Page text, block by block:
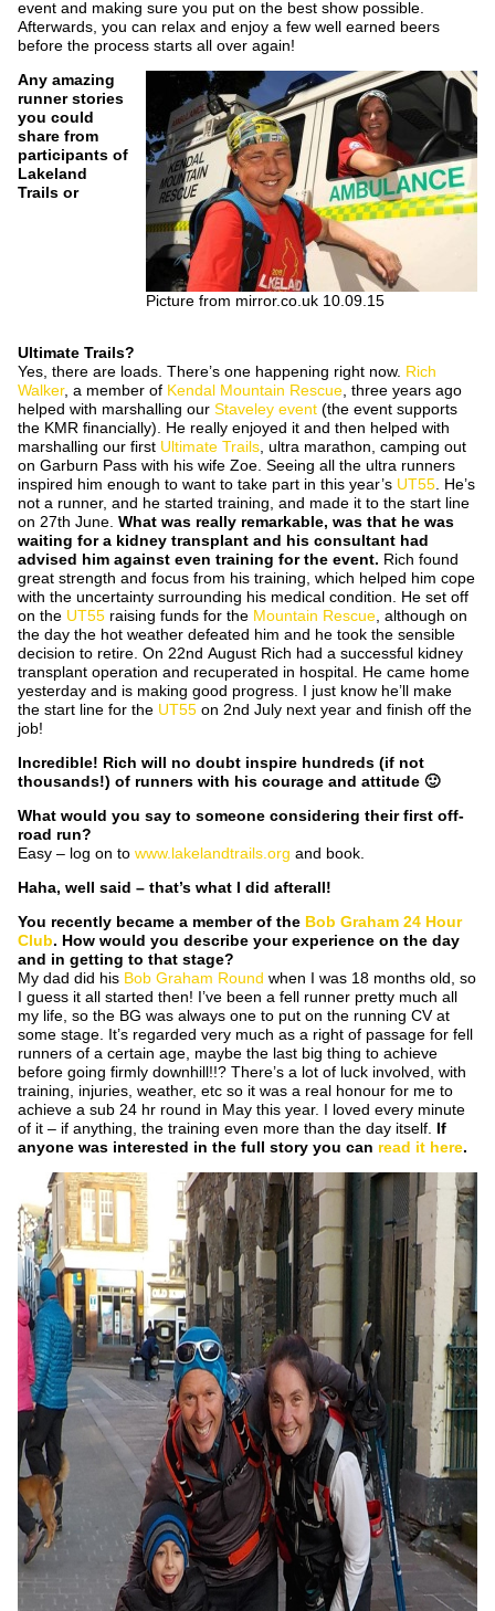
event and making sure you put on the best show possible.
Afterwards, you can relax and enjoy a few well earned beers
before the process starts all over again!
Picture from mirror.co.uk 10.09.15
Any amazing
runner stories
you could
share from
participants of
Lakeland
Trails or
Ultimate Trails?
Yes, there are loads. There’s one happening right now. Rich
Walker, a member of Kendal Mountain Rescue, three years ago
helped with marshalling our Staveley event (the event supports
the KMR financially). He really enjoyed it and then helped with
marshalling our first Ultimate Trails, ultra marathon, camping out
on Garburn Pass with his wife Zoe. Seeing all the ultra runners
inspired him enough to want to take part in this year’s UT55. He’s
not a runner, and he started training, and made it to the start line
on 27th June. What was really remarkable, was that he was
waiting for a kidney transplant and his consultant had
advised him against even training for the event. Rich found
great strength and focus from his training, which helped him cope
with the uncertainty surrounding his medical condition. He set off
on the UT55 raising funds for the Mountain Rescue, although on
the day the hot weather defeated him and he took the sensible
decision to retire. On 22nd August Rich had a successful kidney
transplant operation and recuperated in hospital. He came home
yesterday and is making good progress. I just know he’ll make
the start line for the UT55 on 2nd July next year and finish off the
job!
Incredible! Rich will no doubt inspire hundreds (if not
thousands!) of runners with his courage and attitude 🙂
What would you say to someone considering their first off-
road run?
Easy – log on to www.lakelandtrails.org and book.
Haha, well said – that’s what I did afterall!
You recently became a member of the Bob Graham 24 Hour
Club. How would you describe your experience on the day
and in getting to that stage?
My dad did his Bob Graham Round when I was 18 months old, so
I guess it all started then! I’ve been a fell runner pretty much all
my life, so the BG was always one to put on the running CV at
some stage. It’s regarded very much as a right of passage for fell
runners of a certain age, maybe the last big thing to achieve
before going firmly downhill!!? There’s a lot of luck involved, with
training, injuries, weather, etc so it was a real honour for me to
achieve a sub 24 hr round in May this year. I loved every minute
of it – if anything, the training even more than the day itself. If
anyone was interested in the full story you can read it here.